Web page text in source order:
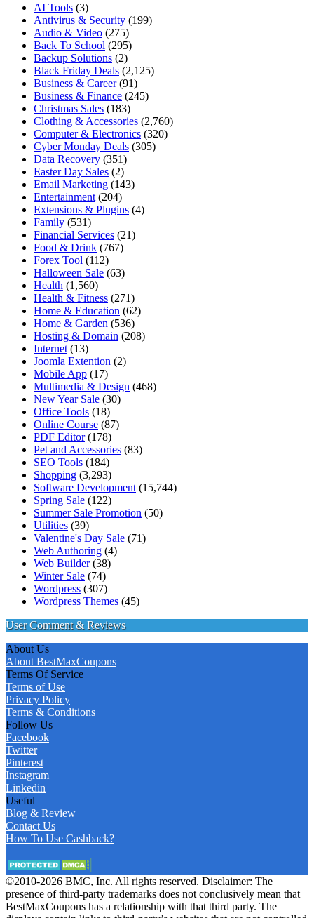
AI Tools (3)
Antivirus & Security (199)
Audio & Video (275)
Back To School (295)
Backup Solutions (2)
Black Friday Deals (2,125)
Business & Career(91)
Business & Finance (245)
Christmas Sales (183)
Clothing & Accessories (2,760)
Computer & Electronics (320)
Cyber Monday Deals (305)
Data Recovery (351)
Easter Day Sales (2)
Email Marketing (143)
Entertainment (204)
Extensions & Plugins (4)
Family (531)
Financial Services (21)
Food & Drink (767)
Forex Tool (112)
Halloween Sale (63)
Health (1,560)
Health & Fitness (271)
Home & Education (62)
Home & Garden (536)
Hosting & Domain (208)
Internet (13)
Joomla Extention (2)
Mobile App (17)
Multimedia & Design (468)
New Year Sale (30)
Office Tools (18)
Online Course (87)
PDF Editor(178)
Pet and Accessories (83)
SEO Tools (184)
Shopping (3,293)
Software Development (15,744)
Spring Sale (122)
Summer Sale Promotion (50)
Utilities (39)
Valentine's Day Sale (71)
Web Authoring (4)
Web Builder(38)
Winter Sale (74)
Wordpress (307)
Wordpress Themes (45)
User Comment & Reviews
About Us
About BestMaxCoupons
Terms Of Service
Terms of Use
Privacy Policy
Terms & Conditions
Follow Us
Facebook
Twitter
Pinterest
Instagram
Linkedin
Useful
Blog & Review
Contact Us
How To Use Cashback?
©2010-2026 BMC, Inc. All rights reserved. Disclaimer: The
presence of third-party trademarks does not conclusively mean that
BestMaxCoupons has a relationship with that third party. The